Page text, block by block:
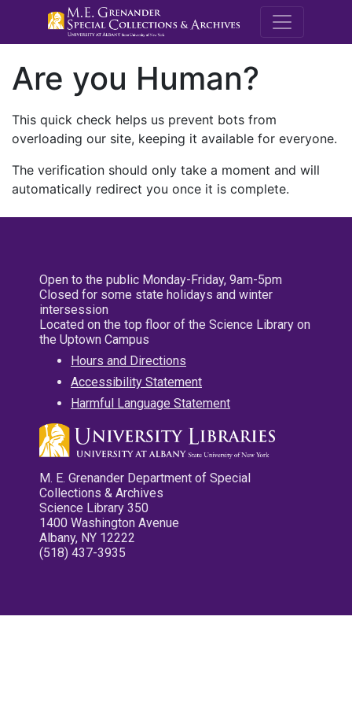
M.E.
Are you Human?
This quick check helps us prevent bots from
overloading our site, keeping it available for everyone.
The verification should only take a moment and will
automatically redirect you once it is complete.
Open to the public Monday-Friday, 9am-5pm
Closed for some state holidays and winter
intersession
Located on the top floor of the Science Library on
the Uptown Campus
Hours and Directions
Accessibility Statement
Harmful Language Statement
M. E. Grenander Department of Special
Collections & Archives
Science Library 350
1400 Washington Avenue
Albany, NY 12222
(518) 437-3935